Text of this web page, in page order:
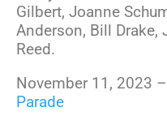
Gilbert, Joanne
Anderson, Bill Drake,
Reed.
November 11, 2023 –
Parade